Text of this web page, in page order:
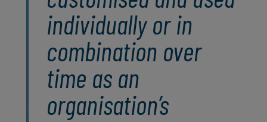
individually or in
combination over
time as an
organisation’s